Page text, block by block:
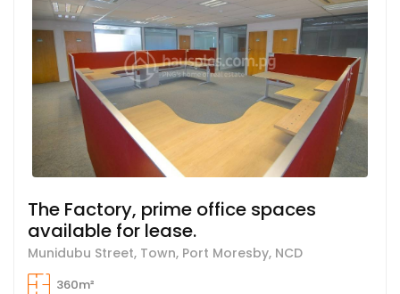
The Factory, prime office spaces
available for lease.
Munidubu Street, Town, Port Moresby, NCD
360m²